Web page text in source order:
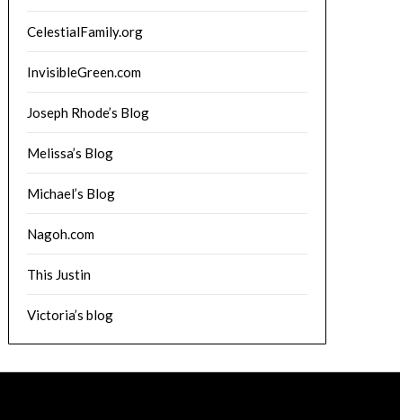
CelestialFamily.org
InvisibleGreen.com
Joseph Rhode’s Blog
Melissa’s Blog
Michael’s Blog
Nagoh.com
This Justin
Victoria’s blog